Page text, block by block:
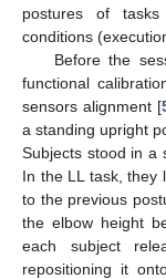
postures of
conditions
Before the
functional
sensors alignment [
a standing upright
Subjects stood in a
In the LL task, they
to the previous
the elbow height
each subject
repositioning it